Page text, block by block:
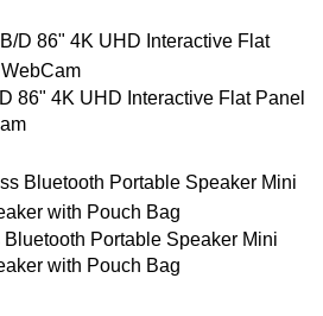
86" 4K UHD Interactive Flat Panel
Portable Speaker Mini
with Pouch Bag